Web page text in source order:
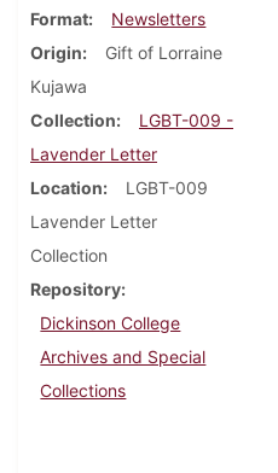
Format
Newsletters
Origin
Gift of Lorraine
Kujawa
Collection
LGBT-009 -
Lavender Letter
Location
LGBT-009
Lavender Letter
Collection
Repository
Dickinson College
Archives and Special
Collections